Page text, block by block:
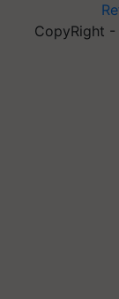
CopyRight